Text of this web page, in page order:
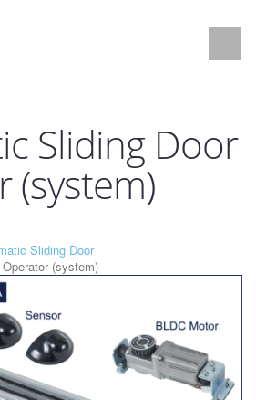
Sliding Door
(system)
Sliding Door
(system)